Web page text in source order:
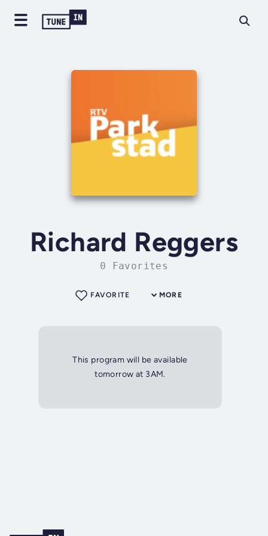
Richard Reggers
0 Favorites
MORE
FAVORITE
This program will be available
tomorrow at 3AM.